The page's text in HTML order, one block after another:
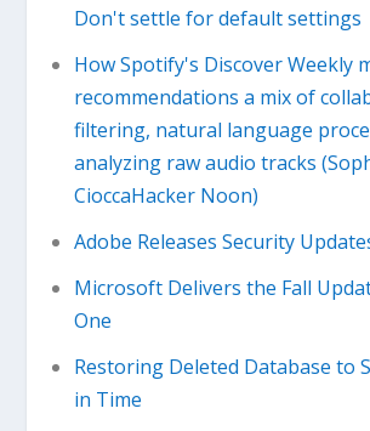
Don't settle for default settings
How Spotify's Discover Weekly
recommendations a mix of
filtering, natural language
analyzing raw audio tracks
CioccaHacker Noon)
Adobe Releases Security
Microsoft Delivers the Fall
One
Restoring Deleted Database to
in Time